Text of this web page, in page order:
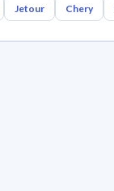
Jetour Chery